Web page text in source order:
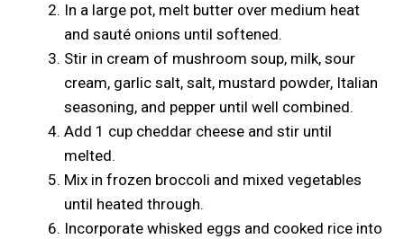
In a large pot, melt butter over medium heat
and sauté onions until softened.
Stir in cream of mushroom soup, milk, sour
cream, garlic salt, salt, mustard powder, Italian
seasoning, and pepper until well combined.
Add 1 cup cheddar cheese and stir until
melted.
Mix in frozen broccoli and mixed vegetables
until heated through.
Incorporate whisked eggs and cooked rice into